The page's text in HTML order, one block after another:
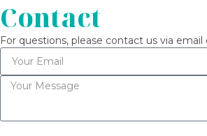
Contact
For questions, please contact us via